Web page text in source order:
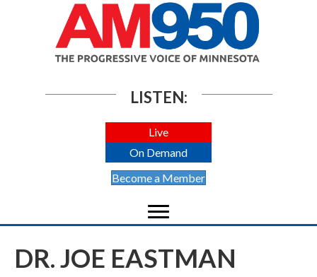
LISTEN:
Live
On Demand
Become a Member
DR. JOE EASTMAN